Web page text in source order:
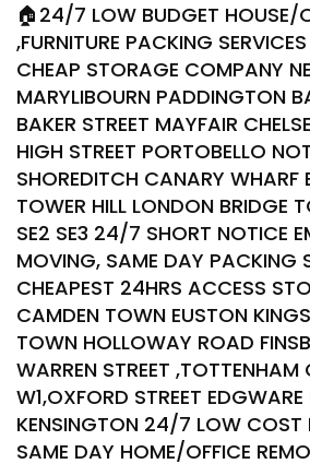
🏠24/7 LOW BUDGET HOUSE/
,FURNITURE PACKING
CHEAP STORAGE COMPANY
MARYLIBOURN PADDINGTON
BAKER STREET MAYFAIR
HIGH STREET PORTOBELLO
SHOREDITCH CANARY WHARF
TOWER HILL LONDON BRIDGE
SE2 SE3 24/7 SHORT NOTICE
MOVING, SAME DAY PACKING
CHEAPEST 24HRS ACCESS
CAMDEN TOWN EUSTON
TOWN HOLLOWAY ROAD
WARREN STREET
W1,OXFORD STREET
KENSINGTON 24/7 LOW COST
SAME DAY HOME/OFFICE